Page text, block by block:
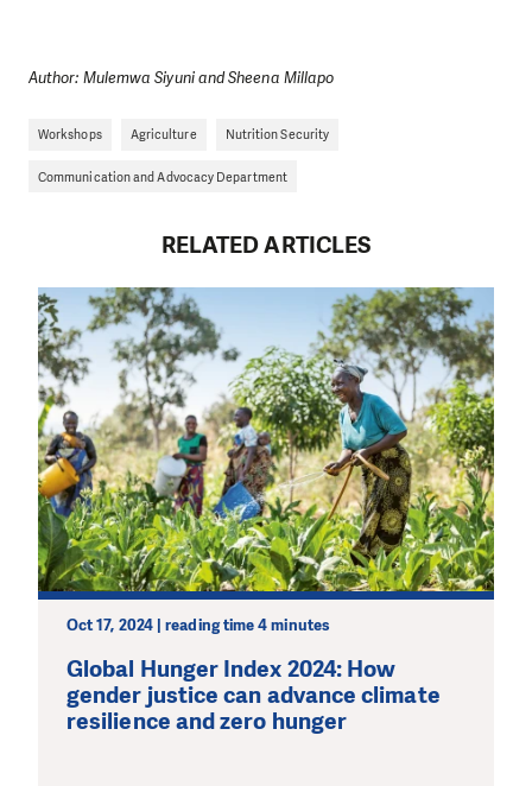
Author: Mulemwa Siyuni and Sheena Millapo
Workshops Agriculture Nutrition Security
Communication and Advocacy Department
RELATED ARTICLES
Oct 17, 2024 | reading time 4 minutes
Global Hunger Index 2024: How
gender justice can advance climate
resilience and zero hunger